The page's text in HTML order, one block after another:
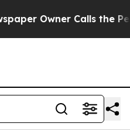
Calls the People